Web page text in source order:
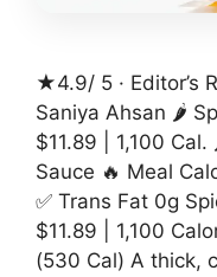
★4.9/ 5 · Editor’s
Saniya Ahsan 🌶️
$11.89 | 1,100
Sauce 🔥 Meal
✅ Trans Fat 0g
$11.89 | 1,100
(530 Cal) A thick,